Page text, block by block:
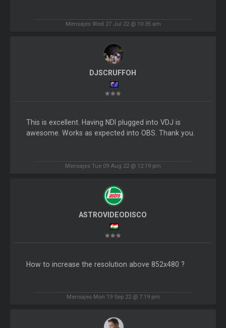
Mensajes Wed 27 Jul 22 @ 10:35 am
DJSCRUFFOH
This is excellent. Having NDI plugged into VDJ is
awesome. Works as expected into OBS. Thank you.
Mensajes Tue 09 Aug 22 @ 12:19 pm
ASTROVIDEODISCO
How to increase the resolution above 852x480 ?
Mensajes Mon 19 Sep 22 @ 7:19 pm